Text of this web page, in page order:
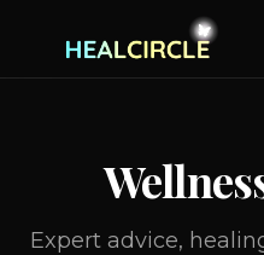
Expert advice,